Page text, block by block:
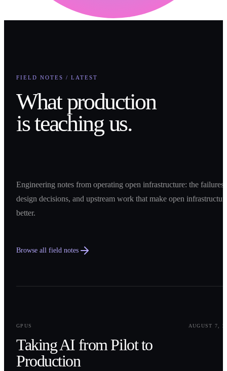
FIELD NOTES / LATEST
What production
is teaching us.
Engineering notes from operating open infrastructure: the failures,
design decisions, and upstream work that make open
better.
Browse all field notes
GPUS
AUGUST 7,
Taking AI from Pilot to
Production